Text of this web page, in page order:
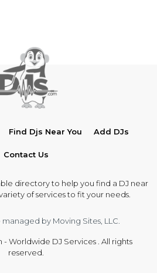
Find Djs Near You Add DJs
Contact Us
directory to help you find a DJ near
of services to fit your needs.
by Moving Sites, LLC.
- Worldwide DJ Services . All rights
reserved.